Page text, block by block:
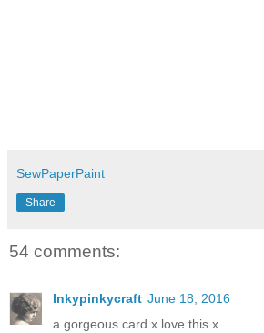
SewPaperPaint
Share
54 comments:
Inkypinkycraft June 18, 2016
a gorgeous card x love this x